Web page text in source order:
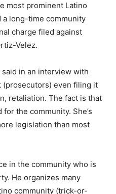
most prominent Latino
a long-time community
charge filed against
Velez.
said in an interview with
(prosecutors) even filing it
retaliation. The fact is that
the community. She’s
legislation than most
in the community who is
He organizes many
community (trick-or-